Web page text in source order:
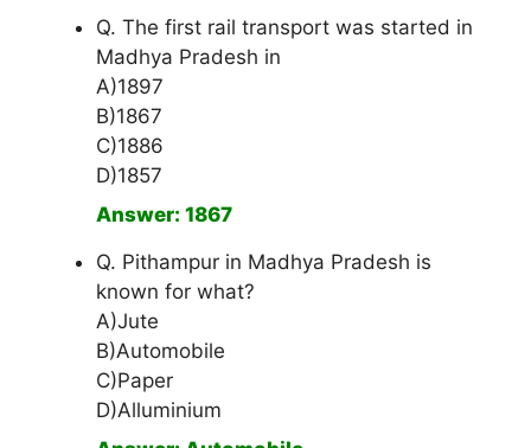
Q. The first rail transport was started in
Madhya Pradesh in
A)1897
B)1867
C)1886
D)1857
Answer: 1867
Q. Pithampur in Madhya Pradesh is
known for what?
A)Jute
B)Automobile
C)Paper
D)Alluminium